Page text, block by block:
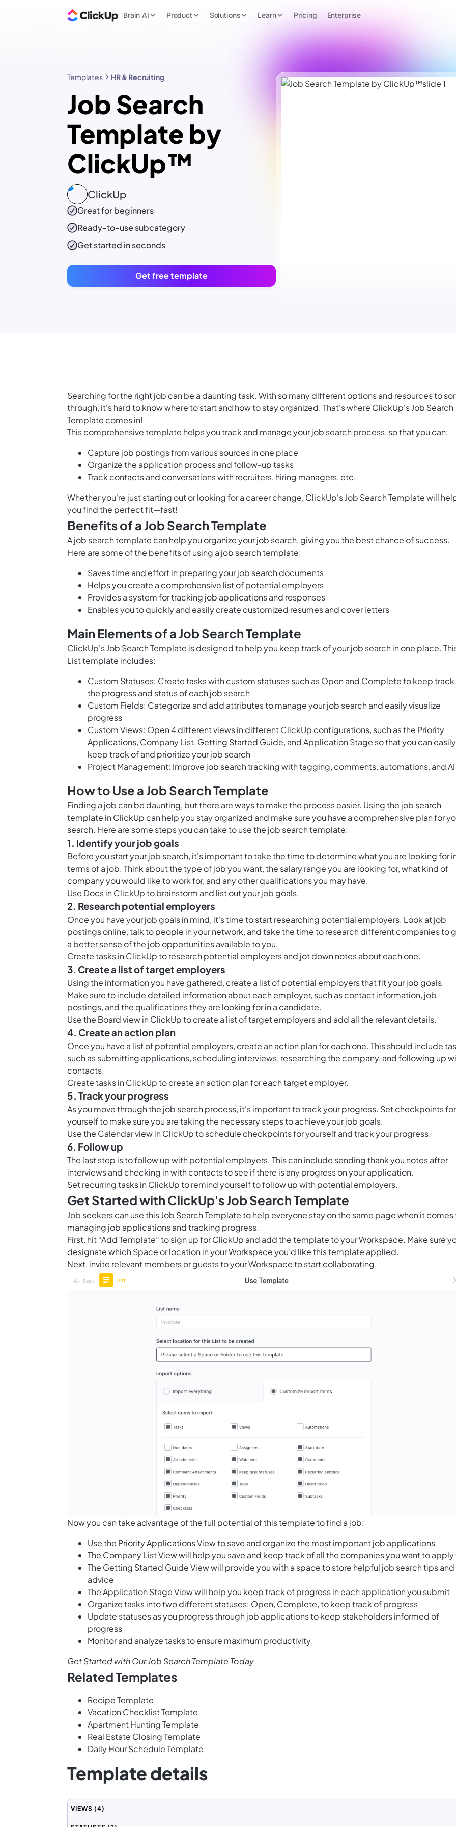
Brain AI Product Solutions Learn Pricing Enterprise
Templates HR & Recruiting
Job Search
Template by
ClickUp™
ClickUp
Great for beginners
Ready-to-use subcategory
Get started in seconds
Get free template
Searching for the right job can be a daunting task. With so many different options and resources to
through, it's hard to know where to start and how to stay organized. That's where ClickUp's Job Search
Template comes in!
This comprehensive template helps you track and manage your job search process, so that you can:
Capture job postings from various sources in one place
Organize the application process and follow-up tasks
Track contacts and conversations with recruiters, hiring managers, etc.
Whether you're just starting out or looking for a career change, ClickUp's Job Search Template will
you find the perfect fit—fast!
Benefits of a Job Search Template
A job search template can help you organize your job search, giving you the best chance of success.
Here are some of the benefits of using a job search template:
Saves time and effort in preparing your job search documents
Helps you create a comprehensive list of potential employers
Provides a system for tracking job applications and responses
Enables you to quickly and easily create customized resumes and cover letters
Main Elements of a Job Search Template
ClickUp's Job Search Template is designed to help you keep track of your job search in one place.
List template includes:
Custom Statuses: Create tasks with custom statuses such as Open and Complete to keep
the progress and status of each job search
Custom Fields: Categorize and add attributes to manage your job search and easily visualize
progress
Custom Views: Open 4 different views in different ClickUp configurations, such as the Priority
Applications, Company List, Getting Started Guide, and Application Stage so that you can easily
keep track of and prioritize your job search
Project Management: Improve job search tracking with tagging, comments, automations, and AI
How to Use a Job Search Template
Finding a job can be daunting, but there are ways to make the process easier. Using the job search
template in ClickUp can help you stay organized and make sure you have a comprehensive plan for
search. Here are some steps you can take to use the job search template:
1. Identify your job goals
Before you start your job search, it's important to take the time to determine what you are looking for
terms of a job. Think about the type of job you want, the salary range you are looking for, what kind of
company you would like to work for, and any other qualifications you may have.
Use Docs in ClickUpto brainstorm and list out your job goals.
2. Research potential employers
Once you have your job goals in mind, it's time to start researching potential employers. Look at job
postings online, talk to people in your network, and take the time to research different companies to
a better sense of the job opportunities available to you.
Create tasks in ClickUp to research potential employers and jot down notes about each one.
3. Create a list of target employers
Using the information you have gathered, create a list of potential employers that fit your job goals.
Make sure to include detailed information about each employer, such as contact information, job
postings, and the qualifications they are looking for in a candidate.
Use the Board view in ClickUpto create a list of target employers and add all the relevant details.
4. Create an action plan
Once you have a list of potential employers, create an action plan for each one. This should include
such as submitting applications, scheduling interviews, researching the company, and following up
contacts.
Create tasks in ClickUp to create an action plan for each target employer.
5. Track your progress
As you move through the job search process, it's important to track your progress. Set checkpoints for
yourself to make sure you are taking the necessary steps to achieve your job goals.
Use the Calendar view in ClickUpto schedule checkpoints for yourself and track your progress.
6. Follow up
The last step is to follow up with potential employers. This can include sending thank you notes after
interviews and checking in with contacts to see if there is any progress on your application.
Set recurring tasks in ClickUp to remind yourself to follow up with potential employers.
Get Started with ClickUp's Job Search Template
Job seekers can use this Job Search Template to help everyone stay on the same page when it comes
managing job applications and tracking progress.
First, hit “Add Template” to sign up for ClickUp and add the template to your Workspace. Make sure
designate which Space or location in your Workspace you’d like this template applied.
Next, invite relevant members or guests to your Workspace to start collaborating.
Now you can take advantage of the full potential of this template to find a job:
Use the Priority Applications View to save and organize the most important job applications
The Company List View will help you save and keep track of all the companies you want to apply
The Getting Started Guide View will provide you with a space to store helpful job search tips and
advice
The Application Stage View will help you keep track of progress in each application you submit
Organize tasks into two different statuses: Open, Complete, to keep track of progress
Update statuses as you progress through job applications to keep stakeholders informed of
progress
Monitor and analyze tasks to ensure maximum productivity
Get Started with Our Job Search Template Today
Related Templates
Recipe Template
Vacation Checklist Template
Apartment Hunting Template
Real Estate Closing Template
Daily Hour Schedule Template
Template details
VIEWS (4)